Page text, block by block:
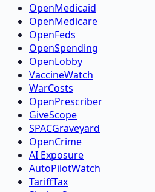
OpenMedicaid
OpenMedicare
OpenFeds
OpenSpending
OpenLobby
VaccineWatch
WarCosts
OpenPrescriber
GiveScope
SPACGraveyard
OpenCrime
AI Exposure
AutoPilotWatch
TariffTax